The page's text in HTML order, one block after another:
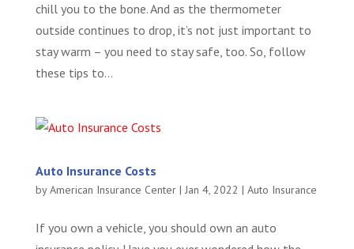
chill you to the bone. And as the thermometer
outside continues to drop, it’s not just important to
stay warm – you need to stay safe, too. So, follow
these tips to...
Auto Insurance Costs
byAmerican Insurance Center| Jan 4, 2022 | Auto Insurance
If you own a vehicle, you should own an auto